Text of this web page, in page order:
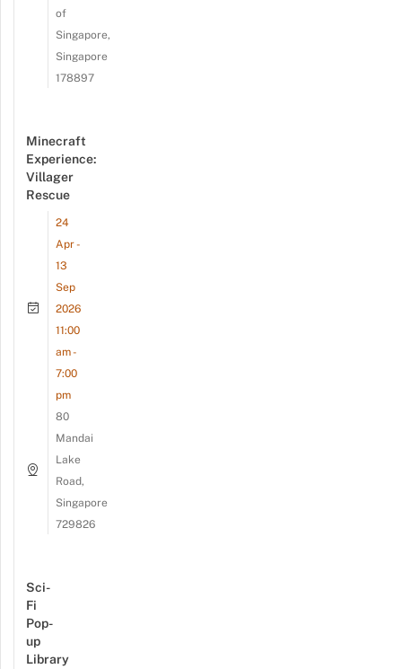
of
Singapore,
Singapore
178897
Minecraft
Experience:
Villager
Rescue
24
Apr -
13
Sep
2026
11:00
am -
7:00
pm
80
Mandai
Lake
Road,
Singapore
729826
Sci-
Fi
Pop-
up
Library